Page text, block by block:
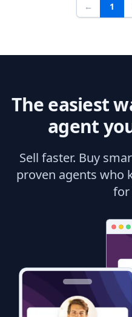
← 1
The easiest
agent
Sell faster. Buy
proven agents
for